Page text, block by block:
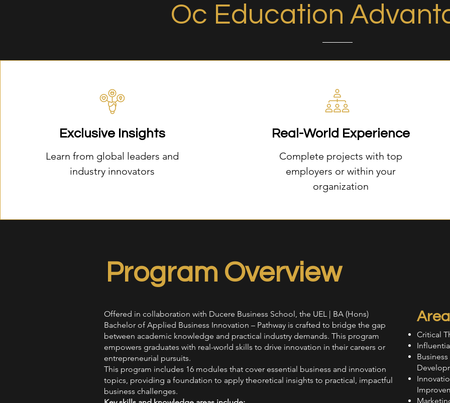
Oc Education
Exclusive Insights
Learn from global leaders and
industry innovators
Real-World Experience
Complete projects with top
employers or within your
organization
Program Overview
Offered in collaboration with Ducere Business School, the UEL | BA (Hons)
Bachelor of Applied Business Innovation – Pathway is crafted to bridge the gap
between academic knowledge and practical industry demands. This program
empowers graduates with real-world skills to drive innovation in their careers or
entrepreneurial pursuits.
This program includes 16 modules that cover essential business and innovation
topics, providing a foundation to apply theoretical insights to practical, impactful
business challenges.
Critical